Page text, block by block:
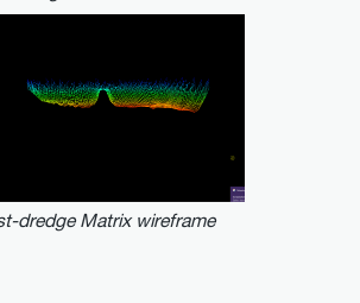
dredge Matrix wireframe